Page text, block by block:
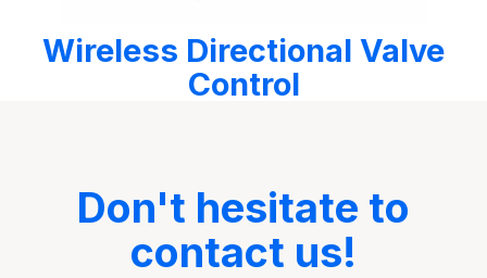
Wireless Directional Valve
Control
Don't hesitate to
contact us!